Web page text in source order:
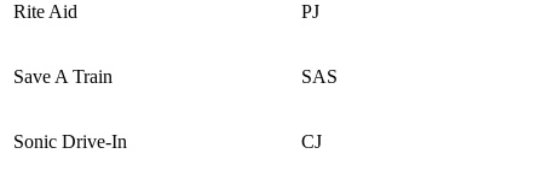
Rite Aid PJ
Save A Train SAS
Sonic Drive-In CJ